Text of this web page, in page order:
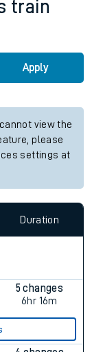
train
Apply
view the
please
settings at
Duration
5 changes
6hr 16m